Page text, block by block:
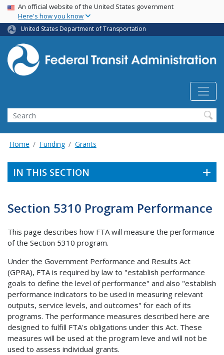
Skip
main
content
USA Banner
An official website of the United States government
Here's how you know
United States Department of Transportation
Search
Home Funding Grants
IN THIS SECTION
Section 5310 Program Performance
This page describes how FTA will measure the performance
of the Section 5310 program.
Under the Government Performance and Results Act
(GPRA), FTA is required by law to "establish performance
goals to define the level of performance" and also "establish
performance indicators to be used in measuring relevant
outputs, service levels, and outcomes" for each of its
programs. The performance measures described here are
designed to fulfill FTA's obligations under this Act. These
measures will be used at the program leve and will not be
used to assess individual grants.